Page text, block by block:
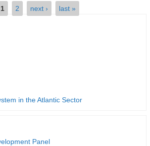
Monsoons Panel
Cross Panel Activities
1 2 next › last »
in the Atlantic Sector
Panel